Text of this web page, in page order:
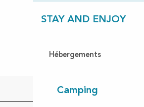
STAY AND ENJOY
Hébergements
Camping